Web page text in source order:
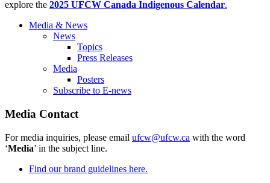
explore the 2025 UFCW Canada Indigenous Calendar.
Media & News
News
Topics
Press Releases
Media
Posters
Subscribe to E-news
Media Contact
For media inquiries, please email ufcw@ufcw.ca with the word
‘Media’ in the subject line.
Find our brand guidelines here.